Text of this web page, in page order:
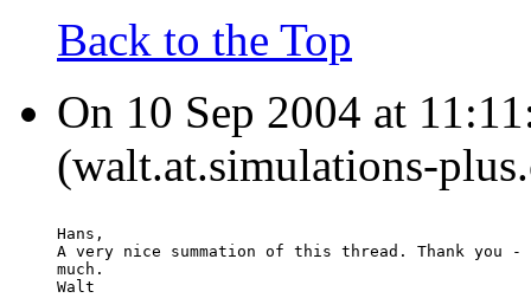
Back to the Top
On 10 Sep 2004 at
(walt.at.simulations-
Hans,
A very nice summation of this thread. Thank you
much.
Walt